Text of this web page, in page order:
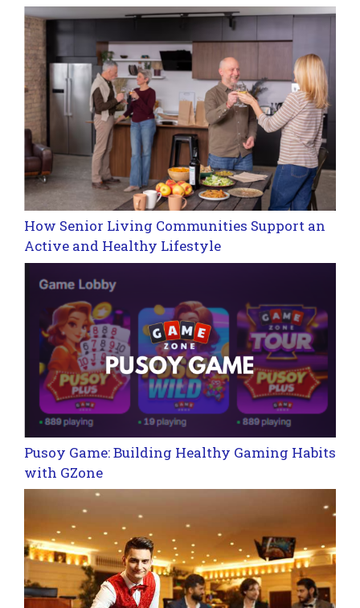
How Senior Living Communities Support an
Active and Healthy Lifestyle
Pusoy Game: Building Healthy Gaming Habits
with GZone